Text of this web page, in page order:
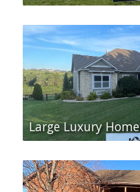
Large Luxury Home